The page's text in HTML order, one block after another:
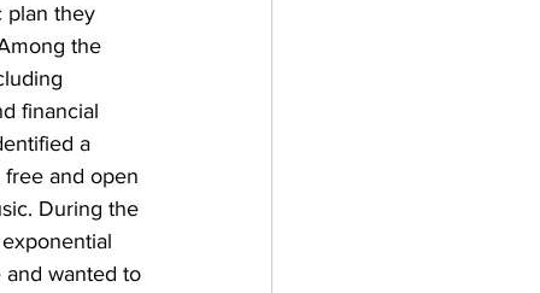
plan they
the
financial
a
and open
During the
wanted to